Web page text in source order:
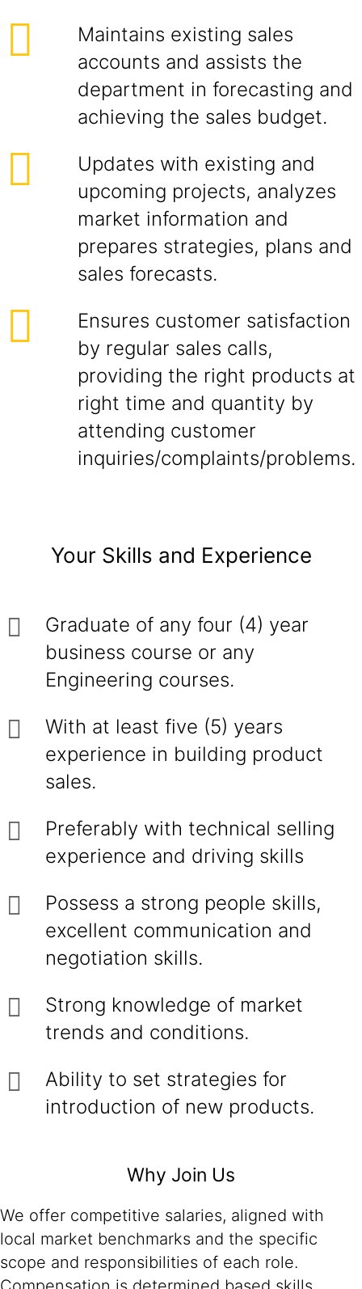
Maintains existing sales
accounts and assists the
department in forecasting and
achieving the sales budget.
Updates with existing and
upcoming projects, analyzes
market information and
prepares strategies, plans and
sales forecasts.
Ensures customer satisfaction
by regular sales calls,
providing the right products at
right time and quantity by
attending customer
inquiries/complaints/problems.
Your Skills and Experience
Graduate of any four (4) year
business course or any
Engineering courses.
With at least five (5) years
experience in building product
sales.
Preferably with technical selling
experience and driving skills
Possess a strong people skills,
excellent communication and
negotiation skills.
Strong knowledge of market
trends and conditions.
Ability to set strategies for
introduction of new products.
Why Join Us
We offer competitive salaries, aligned with
local market benchmarks and the specific
scope and responsibilities of each role.